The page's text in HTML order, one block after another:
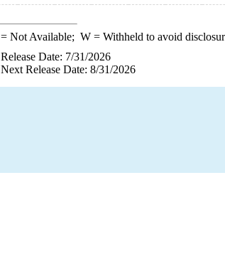
= Not Available; W= Withheld to avoid
Release Date: 7/31/2026
Next Release Date: 8/31/2026